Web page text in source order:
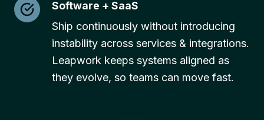
Software + SaaS
Ship continuously without introducing
instability across services & integrations.
Leapwork keeps systems aligned as
they evolve, so teams can move fast.